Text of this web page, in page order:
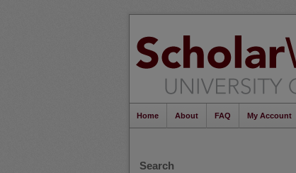
Home About FAQ My Account
Search